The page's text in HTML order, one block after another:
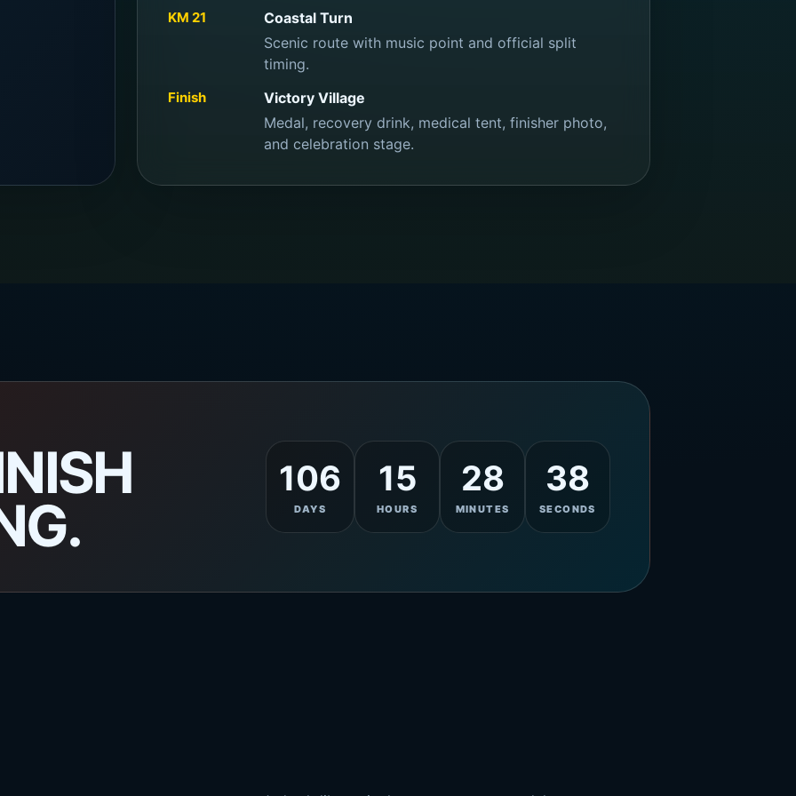
KM 21
Coastal Turn
Scenic route with music point and official split
timing.
Finish
Victory Village
Medal, recovery drink, medical tent, finisher photo,
and celebration stage.
106
DAYS
15
HOURS
28
MINUTES
36
SECONDS